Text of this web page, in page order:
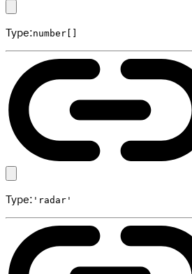
Type:number[]
Type: 'radar'